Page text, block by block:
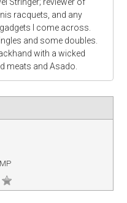
racquets, and any
I come across.
and some doubles.
with a wicked
meats and Asado.